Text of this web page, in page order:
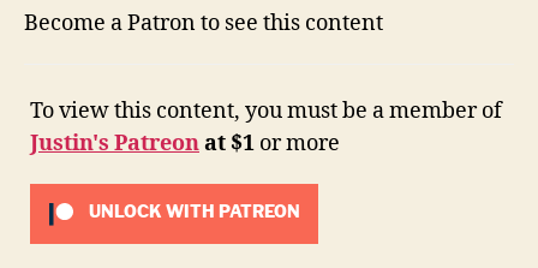
Become a Patron to see this content
To view this content, you must be a member of
Justin's Patreonat $1 or more
UNLOCK WITH PATREON